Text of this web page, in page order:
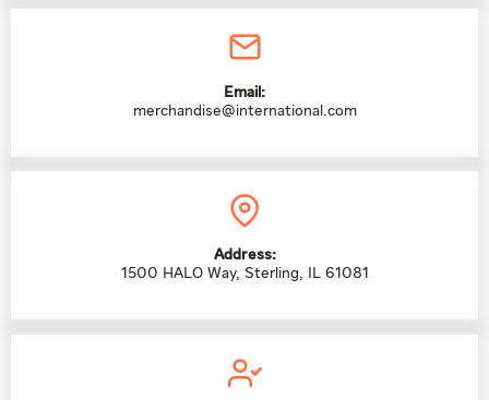
Email:
merchandise@international.com
Address:
1500 HALO Way, Sterling, IL 61081